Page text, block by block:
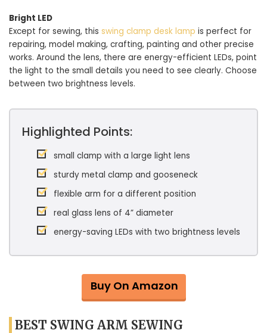
Bright LED
Except for sewing, this swing clamp desk lamp is perfect for
repairing, model making, crafting, painting and other precise
works. Around the lens, there are energy-efficient LEDs, point
the light to the small details you need to see clearly. Choose
between two brightness levels.
Highlighted Points:
small clamp with a large light lens
sturdy metal clamp and gooseneck
flexible arm for a different position
real glass lens of 4” diameter
energy-saving LEDs with two brightness levels
Buy On Amazon
BEST SWING ARM SEWING